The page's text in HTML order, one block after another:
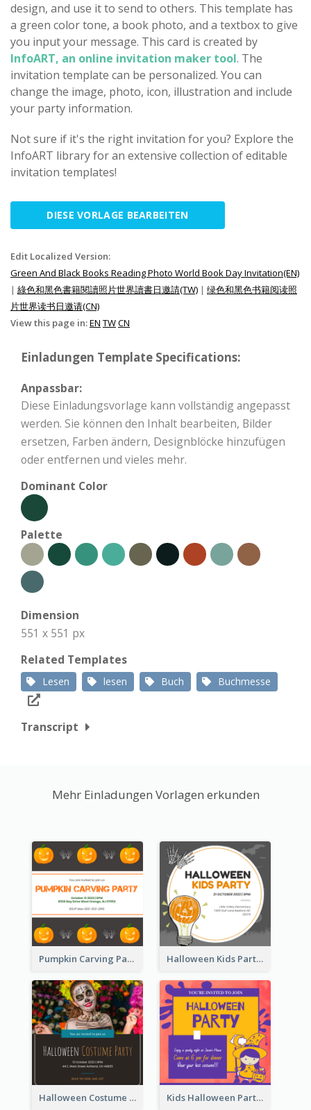
design, and use it to send to others. This template has
a green color tone, a book photo, and a textbox to give
you input your message. This card is created by
InfoART, an online invitation maker tool. The
invitation template can be personalized. You can
change the image, photo, icon, illustration and include
your party information.
Not sure if it's the right invitation for you? Explore the
InfoART library for an extensive collection of editable
invitation templates!
DIESE VORLAGE BEARBEITEN
Edit Localized Version:
Green And Black Books Reading Photo World Book Day Invitation(EN)
| 綠色和黑色書籍閱讀照片世界讀書日邀請(TW) | 绿色和黑色书籍阅读照
片世界读书日邀请(CN)
View this page in:EN TWCN
Einladungen Template Specifications:
Anpassbar:
Diese Einladungsvorlage kann vollständig angepasst
werden. Sie können den Inhalt bearbeiten, Bilder
ersetzen, Farben ändern, Designblöcke hinzufügen
oder entfernen und vieles mehr.
Dominant Color
Palette
Dimension
551 x 551 px
Related Templates
Lesen lesen Buch Buchmesse
Transcript
Mehr Einladungen Vorlagen erkunden
Pumpkin Carving Party Invitation Halloween Kids Party Invitation
Halloween Costume Party Invitation Kids Halloween Party Invitation